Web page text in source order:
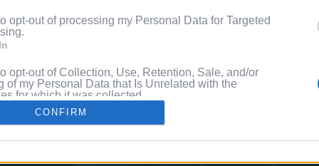
opt-out of processing my Personal Data for Targeted
to opt-out of Collection, Use, Retention, Sale, and/or
of my Personal Data that Is Unrelated with the
for which it was collected.
CONFIRM